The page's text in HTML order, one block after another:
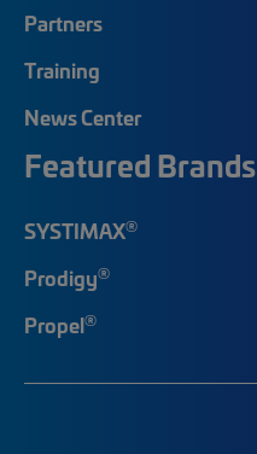
Partners
Training
News Center
Featured Brands
SYSTIMAX®
Prodigy®
Propel®